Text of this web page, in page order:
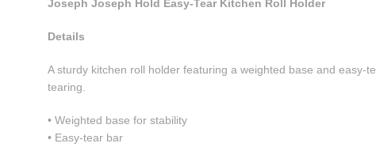
Joseph Joseph Hold Easy-Tear Kitchen Roll Holder
Details
A sturdy kitchen roll holder featuring a weighted base and easy-
tearing.
• Weighted base for stability
• Easy-tear bar